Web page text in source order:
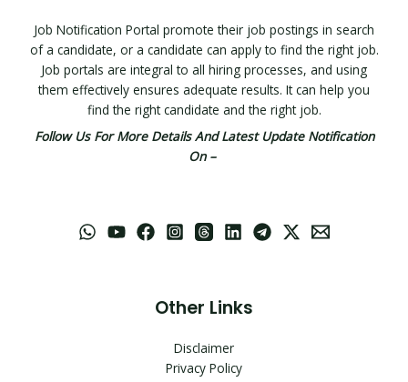
Job Notification Portal promote their job postings in search
of a candidate, or a candidate can apply to find the right job.
Job portals are integral to all hiring processes, and using
them effectively ensures adequate results. It can help you
find the right candidate and the right job.
Follow Us For More Details And Latest Update Notification
On –
Other Links
Disclaimer
Privacy Policy